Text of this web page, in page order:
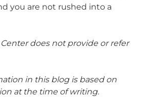
you are not rushed into a
Center does not provide or refer
in this blog is based on
at the time of writing.